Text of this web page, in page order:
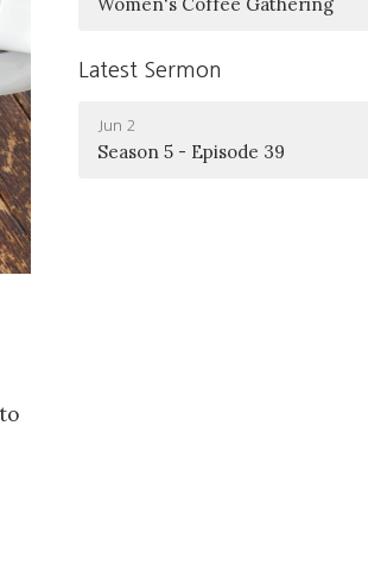
Women's Coffee Gathering
Latest Sermon
Jun 2
Season 5 - Episode 39